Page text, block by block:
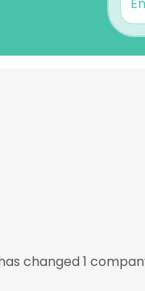
changed 1